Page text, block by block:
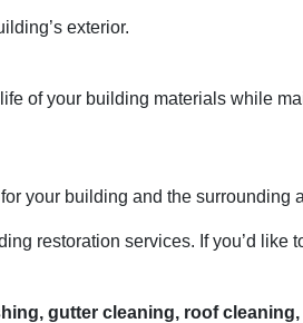
exterior.
of your building materials while
your building and the surrounding
restoration services. If you’d like
gutter cleaning, roof cleaning,